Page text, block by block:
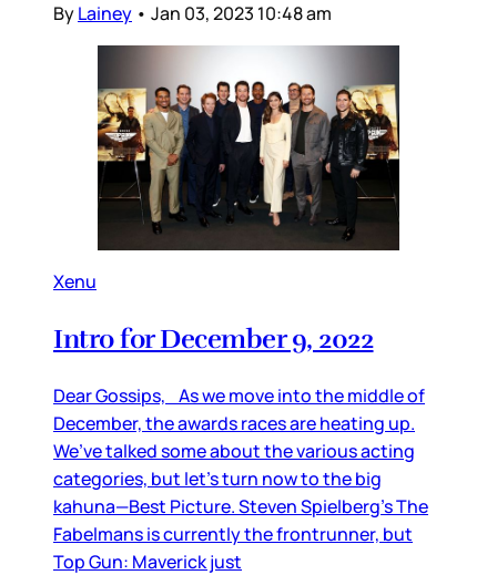
ByLainey • Jan 03, 2023 10:48 am
Xenu
Intro for December 9, 2022
Dear Gossips, As we move into the middle of
December, the awards races are heating up.
We’ve talked some about the various acting
categories, but let’s turn now to the big
kahuna—Best Picture. Steven Spielberg’s The
Fabelmans is currently the frontrunner, but
Top Gun: Maverick just